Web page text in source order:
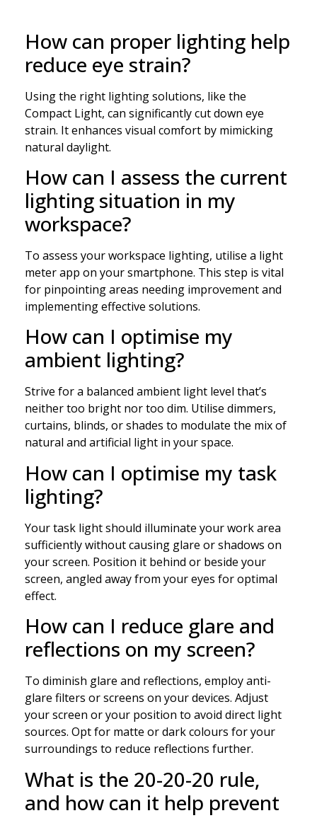
How can proper lighting help
reduce eye strain?
Using the right lighting solutions, like the
Compact Light, can significantly cut down eye
strain. It enhances visual comfort by mimicking
natural daylight.
How can I assess the current
lighting situation in my
workspace?
To assess your workspace lighting, utilise a light
meter app on your smartphone. This step is vital
for pinpointing areas needing improvement and
implementing effective solutions.
How can I optimise my
ambient lighting?
Strive for a balanced ambient light level that’s
neither too bright nor too dim. Utilise dimmers,
curtains, blinds, or shades to modulate the mix of
natural and artificial light in your space.
How can I optimise my task
lighting?
Your task light should illuminate your work area
sufficiently without causing glare or shadows on
your screen. Position it behind or beside your
screen, angled away from your eyes for optimal
effect.
How can I reduce glare and
reflections on my screen?
To diminish glare and reflections, employ anti-
glare filters or screens on your devices. Adjust
your screen or your position to avoid direct light
sources. Opt for matte or dark colours for your
surroundings to reduce reflections further.
What is the 20-20-20 rule,
and how can it help prevent